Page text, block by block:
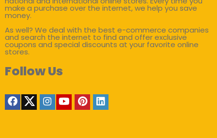
make a purchase over the internet, we help you save
money.
As well? We deal with the best e-commerce companies
and search the internet to find and offer exclusive
coupons and special discounts at your favorite online
stores.
Follow Us